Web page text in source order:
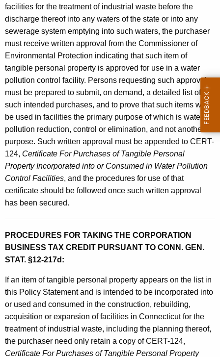
facilities for the treatment of industrial waste before the
discharge thereof into any waters of the state or into any
sewerage system emptying into such waters, the purchaser
must receive written approval from the Commissioner of
Environmental Protection indicating that such item of
tangible personal property is approved for use in a water
pollution control facility. Persons requesting such approval
must be prepared to submit, on demand, a detailed list of all
such intended purchases, and to prove that such items will
be used in facilities the primary purpose of which is water
pollution reduction, control or elimination, and not another
purpose. Such written approval must be appended to CERT-
124, Certificate For Purchases of Tangible Personal
Property Incorporated into or Consumed in Water Pollution
Control Facilities, and the procedures for use of that
certificate should be followed once such written approval
has been secured.
PROCEDURES FOR TAKING THE CORPORATION
BUSINESS TAX CREDIT PURSUANT TO CONN. GEN.
STAT. §12-217d:
If an item of tangible personal property appears on the list in
this Policy Statement and is intended to be incorporated into
or used and consumed in the construction, rebuilding,
acquisition or expansion of facilities in Connecticut for the
treatment of industrial waste, including the planning thereof,
the purchaser need only retain a copy of CERT-124,
Certificate For Purchases of Tangible Personal Property